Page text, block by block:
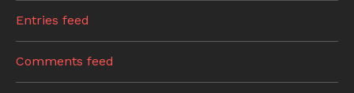
Entries feed
Comments feed